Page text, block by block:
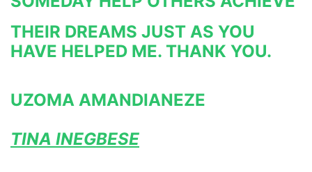
THEIR DREAMS JUST AS YOU
HAVE HELPED ME. THANK YOU.
UZOMA AMANDIANEZE
TINA INEGBESE